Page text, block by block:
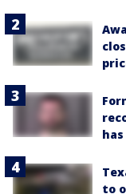
to